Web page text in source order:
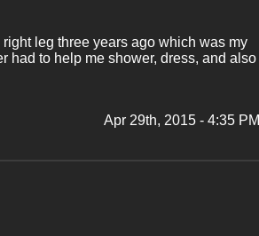
leg three years ago which was my
had to help me shower, dress, and also
Apr 29th, 2015 - 4:35 PM